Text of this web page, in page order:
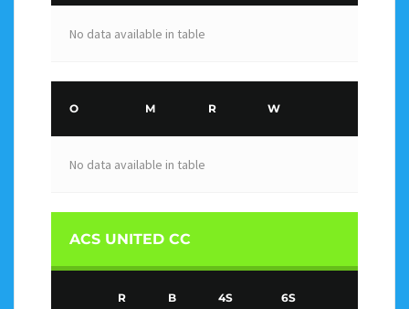
No data available in table
O M R W
No data available in table
ACS UNITED CC
R B 4S 6S